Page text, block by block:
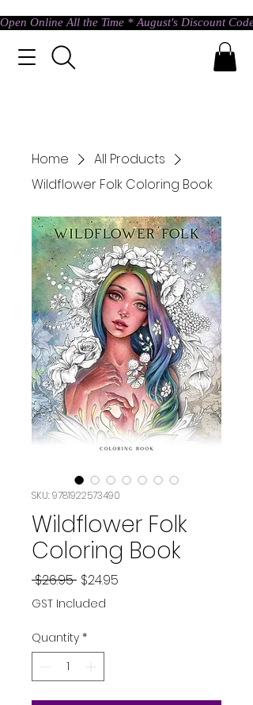
Open Online All the Time * August's Discount
Home
All Products
Wildflower Folk Coloring Book
SKU: 9781922573490
Wildflower Folk
Coloring Book
$26.95 Regular
Price
$24.95
GST Included
Quantity *